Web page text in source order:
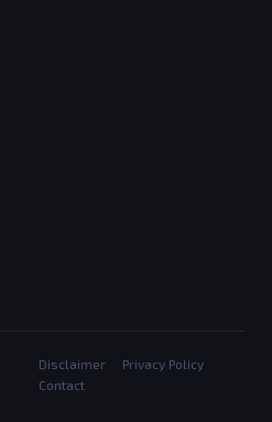
Disclaimer
Privacy Policy
Contact